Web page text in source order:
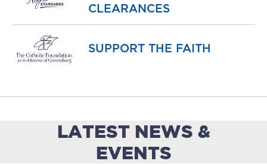
CLEARANCES
SUPPORT THE FAITH
LATEST NEWS &
EVENTS